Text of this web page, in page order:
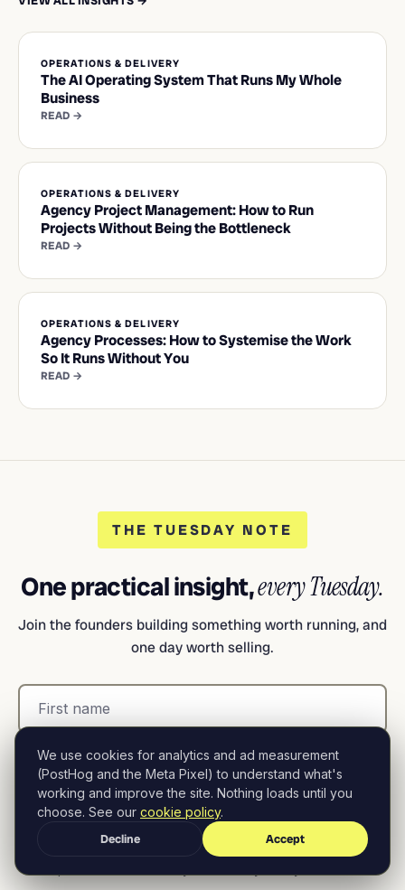
OPERATIONS & DELIVERY
The AI Operating System That Runs My Whole
Business
READ →
OPERATIONS & DELIVERY
Agency Project Management: How to Run
Projects Without Being the Bottleneck
READ →
OPERATIONS & DELIVERY
Agency Processes: How to Systemise the Work
So It Runs Without You
READ →
THE TUESDAY NOTE
One practical insight,every Tuesday.
Join the founders building something worth running, and
one day worth selling.
Subscribe free
We use cookies for analytics and ad measurement
(PostHog and the Meta Pixel) to understand what's
working and improve the site. Nothing loads until you
choose. See our cookie policy.
Decline
Accept